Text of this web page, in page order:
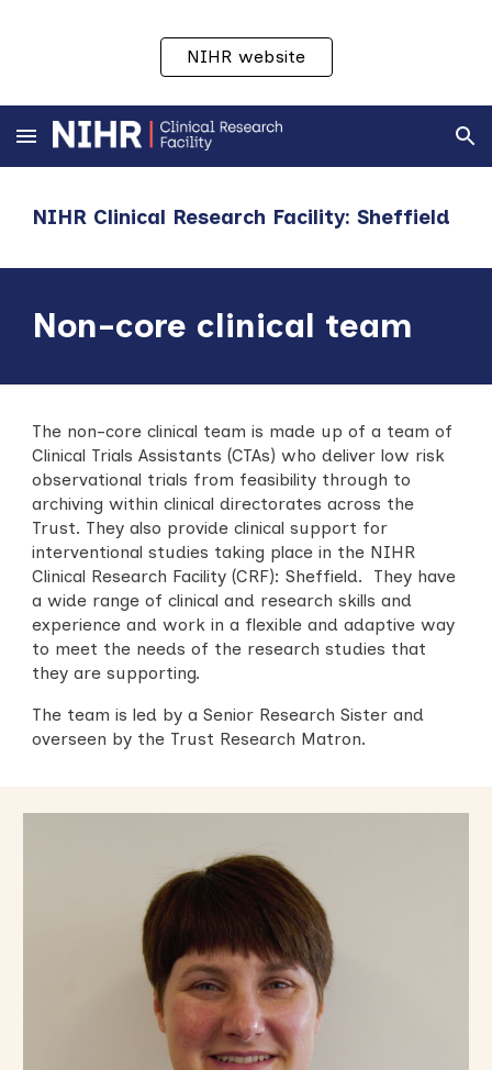
Skip to main content
NIHR website
NIHR Clinical Research Facility: Sheffield
Non-core clinical team
The non-core clinical team is made up of a team of
Clinical Trials Assistants (CTAs) who deliver low risk
observational trials from feasibility through to
archiving withinclinical directorates across the
Trust. They also provide clinical support for
interventional studies taking place in the NIHR
Clinical Research Facility (CRF): Sheffield. They have
a wide range of clinical and research skills and
experience and work in a flexible and adaptive way
to meet the needs of the research studies that
they are supporting.
The team is led by a Senior Research Sister and
overseen by the Trust Research Matron.